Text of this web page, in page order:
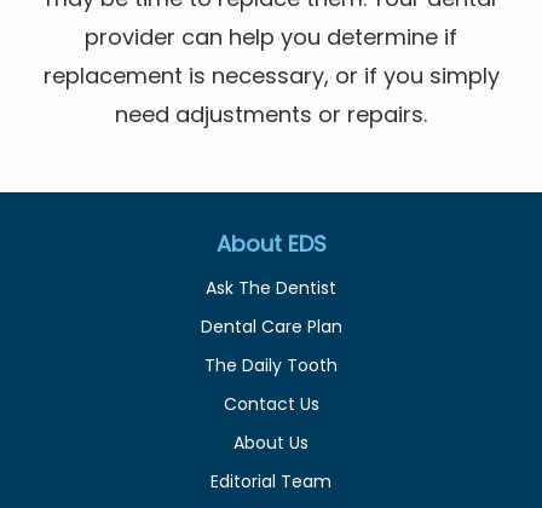
provider can help you determine if
replacement is necessary, or if you simply
need adjustments or repairs.
About EDS
Ask The Dentist
Dental Care Plan
The Daily Tooth
Contact Us
About Us
Editorial Team